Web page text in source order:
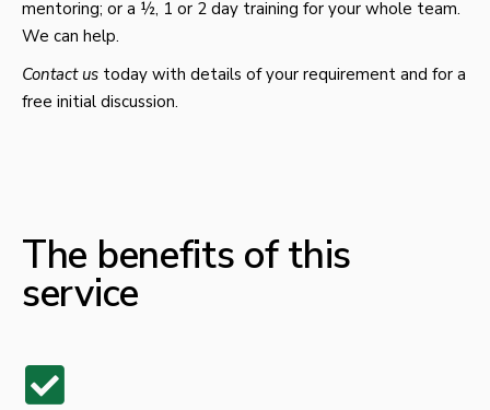
mentoring; or a ½, 1 or 2 day training for your whole team.
We can help.
Contact us today with details of your requirement and for a
free initial discussion.
The benefits of this
service